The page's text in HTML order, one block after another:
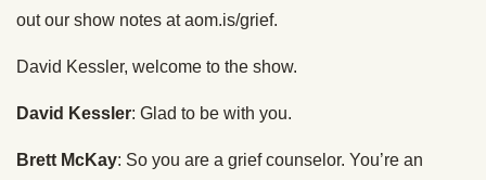
out our show notes at aom.is/grief.
David Kessler, welcome to the show.
David Kessler: Glad to be with you.
Brett McKay: So you are a grief counselor. You’re an